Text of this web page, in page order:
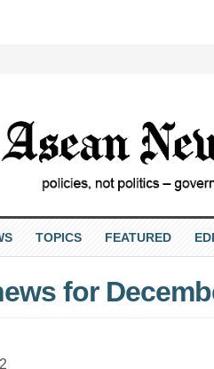
TOPICS FEATURED
for